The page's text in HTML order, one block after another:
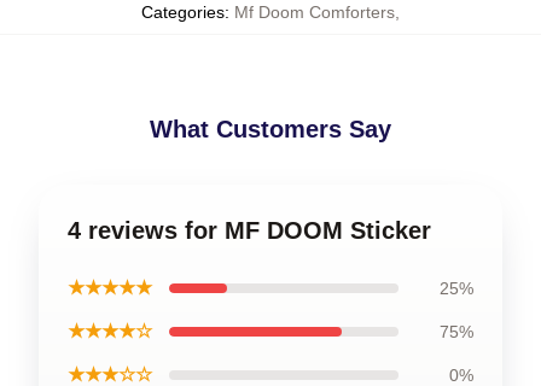
Categories: Mf Doom Comforters
What Customers Say
4 reviews for MF DOOM Sticker
★★★★★ 25%
★★★★☆ 75%
★★★☆☆ 0%